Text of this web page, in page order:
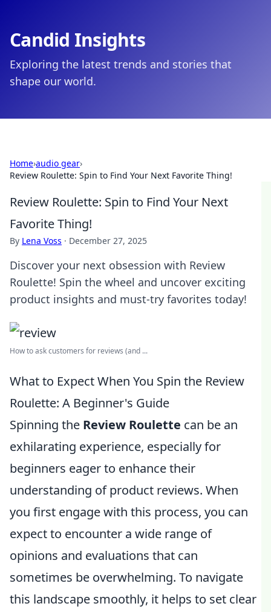
Candid Insights
Exploring the latest trends and stories that
shape our world.
Home›audio gear›
Review Roulette: Spin to Find Your Next Favorite Thing!
Review Roulette: Spin to Find Your Next
Favorite Thing!
By Lena Voss · December 27, 2025
Discover your next obsession with Review
Roulette! Spin the wheel and uncover exciting
product insights and must-try favorites today!
How to ask customers for reviews (and ...
What to Expect When You Spin the Review
Roulette: A Beginner's Guide
Spinning the Review Roulette can be an
exhilarating experience, especially for
beginners eager to enhance their
understanding of product reviews. When
you first engage with this process, you can
expect to encounter a wide range of
opinions and evaluations that can
sometimes be overwhelming. To navigate
this landscape smoothly, it helps to set clear